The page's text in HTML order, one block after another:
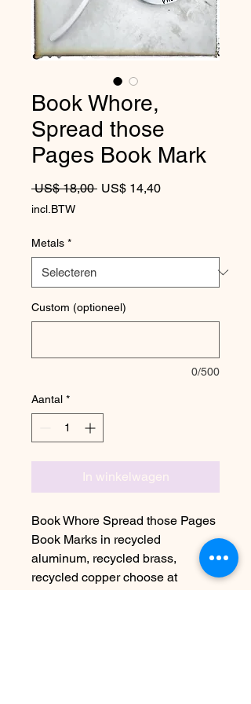
Book Whore,
Spread those
Pages Book Mark
US$ 18,00 Normale prijs
US$ 14,40Verkoopprijs
incl.BTW
Metals *
Custom (optioneel)
0/500
Aantal *
In winkelwagen
Book Whore Spread those Pages
Book Marks in recycled
aluminum, recycled brass,
recycled copper choose at